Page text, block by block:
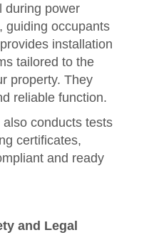
during power
guiding occupants
installation
tailored to the
property. They
reliable function.
conducts tests
certificates,
and ready
and Legal